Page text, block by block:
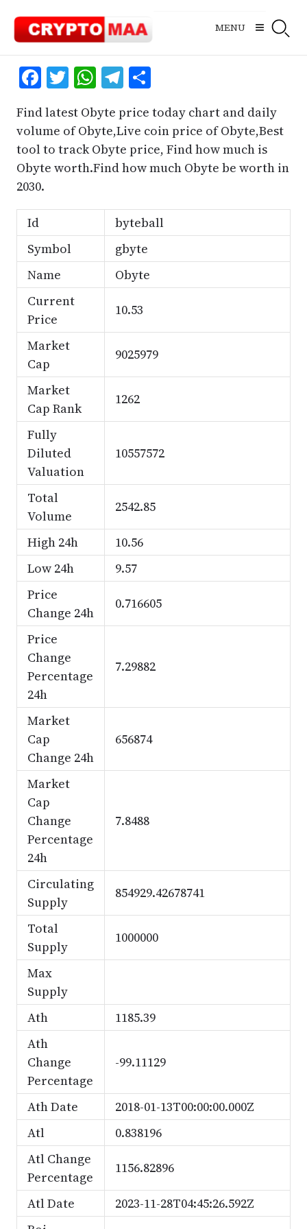
content
MENU
Facebook
Twitter
WhatsApp
Telegram
Share
Find latest Obyte price today chart and daily
volume of Obyte,Live coin price of Obyte,Best
tool to track Obyte price, Find how much is
Obyte worth.Find how much Obyte be worth in
2030.
Id
byteball
Symbol
gbyte
Name
Obyte
Current
Price
10.53
Market
Cap
9025979
Market
Cap Rank
1262
Fully
Diluted
Valuation
10557572
Total
Volume
2542.85
High 24h
10.56
Low 24h
9.57
Price
Change 24h
0.716605
Price
Change
Percentage
24h
7.29882
Market
Cap
Change 24h
656874
Market
Cap
Change
Percentage
24h
7.8488
Circulating
Supply
854929.42678741
Total
Supply
1000000
Max
Supply
Ath
1185.39
Ath
Change
Percentage
-99.11129
Ath Date
2018-01-13T00:00:00.000Z
Atl
0.838196
Atl Change
Percentage
1156.82896
Atl Date
2023-11-28T04:45:26.592Z